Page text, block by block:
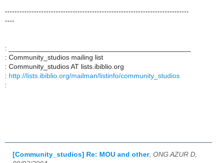
----------------------------------------------------------------------------
----
: _______________________________________________
: Community_studios mailing list
: Community_studios AT lists.ibiblio.org
: http://lists.ibiblio.org/mailman/listinfo/community_studios
:
[Community_studios] Re: MOU and other, ONG AZUR D,